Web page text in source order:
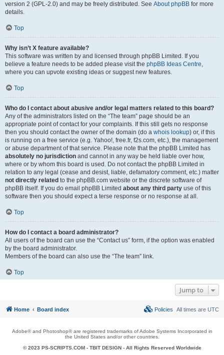
version 2 (GPL-2.0) and may be freely distributed. See About phpBB for more
details.
Top
Why isn’t X feature available?
This software was written by and licensed through phpBB Limited. If you
believe a feature needs to be added please visit the phpBB Ideas Centre,
where you can upvote existing ideas or suggest new features.
Top
Who do I contact about abusive and/or legal matters related to this board?
Any of the administrators listed on the “The team” page should be an
appropriate point of contact for your complaints. If this still gets no response
then you should contact the owner of the domain (do a whois lookup) or, if this
is running on a free service (e.g. Yahoo!, free.fr, f2s.com, etc.), the management
or abuse department of that service. Please note that the phpBB Limited has
absolutely no jurisdiction and cannot in any way be held liable over how,
where or by whom this board is used. Do not contact the phpBB Limited in
relation to any legal (cease and desist, liable, defamatory comment, etc.) matter
not directly related to the phpBB.com website or the discrete software of
phpBB itself. If you do email phpBB Limited about any third party use of this
software then you should expect a terse response or no response at all.
Top
How do I contact a board administrator?
All users of the board can use the “Contact us” form, if the option was enabled
by the board administrator.
Members of the board can also use the “The team” link.
Top
Jump to
Home Board index All times are UTC
Policies
Adobe® and Photoshop® are registered trademarks of Adobe Systems Incorporated in
the United States and/or other countries.
© 2023 PS-SCRIPTS.COM - TBIT DESIGN- All Rights Reserved Worldwide